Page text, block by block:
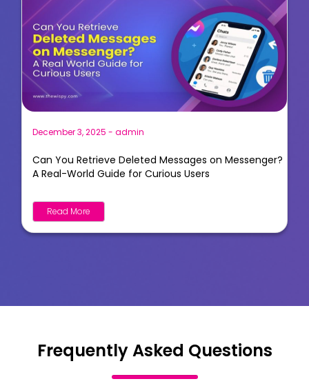
December 3, 2025 - admin
Can You Retrieve Deleted Messages on Messenger?
A Real-World Guide for Curious Users
Read More
Frequently Asked Questions